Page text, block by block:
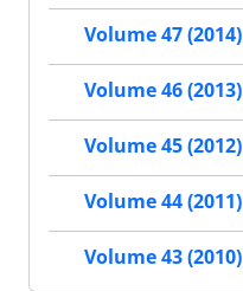
Volume 47 (2014)
Volume 46 (2013)
Volume 45 (2012)
Volume 44 (2011)
Volume 43 (2010)